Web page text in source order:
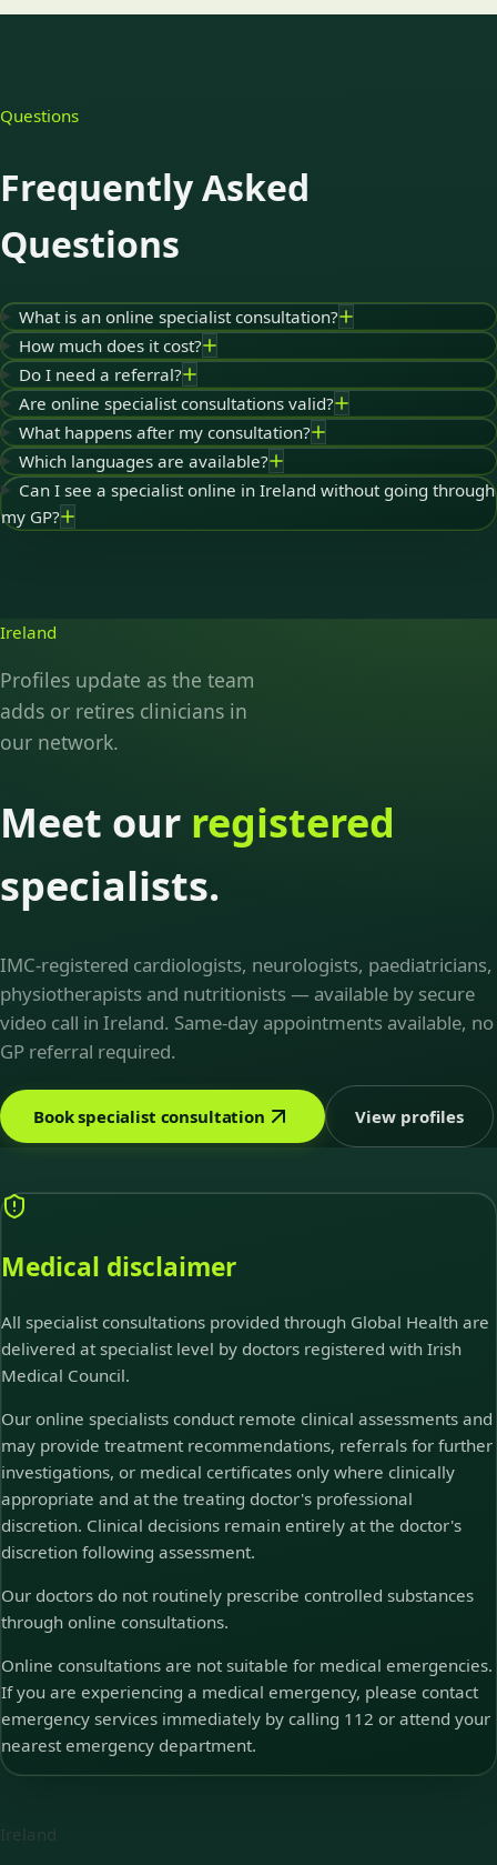
Questions
Frequently Asked
Questions
What is an online specialist consultation?
How much does it cost?
Do I need a referral?
Are online specialist consultations valid?
What happens after my consultation?
Which languages are available?
Can I see a specialist online in Ireland without going through
my GP?
Ireland
Profiles update as the team
adds or retires clinicians in
our network.
Meet our registered
specialists.
IMC-registered cardiologists, neurologists, paediatricians,
physiotherapists and nutritionists — available by secure
video call in Ireland. Same-day appointments available, no
GP referral required.
Book specialist consultation View profiles
Medical disclaimer
All specialist consultations provided through Global Health are
delivered at specialist level by doctors registered with Irish
Medical Council.
Our online specialists conduct remote clinical assessments and
may provide treatment recommendations, referrals for further
investigations, or medical certificates only where clinically
appropriate and at the treating doctor's professional
discretion. Clinical decisions remain entirely at the doctor's
discretion following assessment.
Our doctors do not routinely prescribe controlled substances
through online consultations.
Online consultations are not suitable for medical emergencies.
If you are experiencing a medical emergency, please contact
emergency services immediately by calling 112 or attend your
nearest emergency department.
Ireland